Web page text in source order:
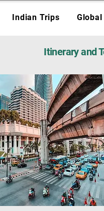
Indian Trips
Itinerary and